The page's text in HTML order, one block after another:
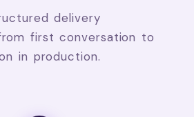
delivery
first conversation to
in production.